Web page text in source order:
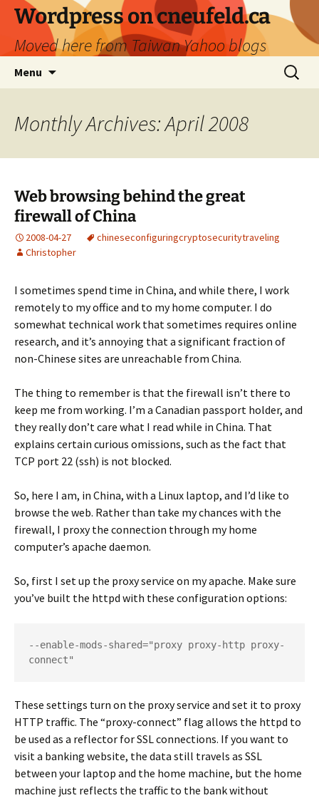
Skip
content
Wordpress on cneufeld.ca
Moved here from Taiwan Yahoo blogs
Menu
Search
for:
Monthly Archives: April 2008
Web browsing behind the great
firewall of China
2008-04-27 chineseconfiguringcryptosecuritytraveling
Christopher
I sometimes spend time in China, and while there, I work
remotely to my office and to my home computer. I do
somewhat technical work that sometimes requires online
research, and it’s annoying that a significant fraction of
non-Chinese sites are unreachable from China.
The thing to remember is that the firewall isn’t there to
keep me from working. I’m a Canadian passport holder, and
they really don’t care what I read while in China. That
explains certain curious omissions, such as the fact that
TCP port 22 (ssh) is not blocked.
So, here I am, in China, with a Linux laptop, and I’d like to
browse the web. Rather than take my chances with the
firewall, I proxy the connection through my home
computer’s apache daemon.
So, first I set up the proxy service on my apache. Make sure
you’ve built the httpd with these configuration options:
--enable-mods-shared="proxy proxy-http proxy-
connect"
These settings turn on the proxy service and set it to proxy
HTTP traffic. The “proxy-connect” flag allows the httpd to
be used as a reflector for SSL connections. If you want to
visit a banking website, the data still travels as SSL
between your laptop and the home machine, but the home
machine just reflects the traffic to the bank without